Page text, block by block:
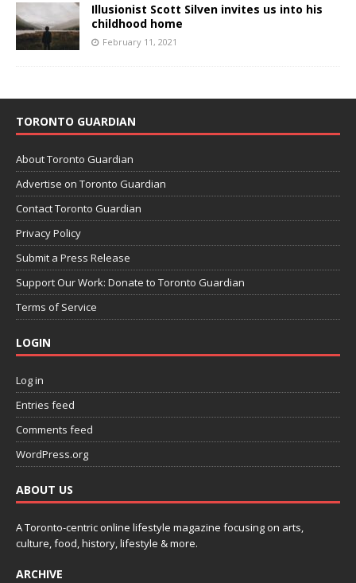
Illusionist Scott Silven invites us into his
childhood home
February 11, 2021
TORONTO GUARDIAN
About Toronto Guardian
Advertise on Toronto Guardian
Contact Toronto Guardian
Privacy Policy
Submit a Press Release
Support Our Work: Donate to Toronto Guardian
Terms of Service
LOGIN
Log in
Entries feed
Comments feed
WordPress.org
ABOUT US
A Toronto-centric online lifestyle magazine focusing on arts,
culture, food, history, lifestyle & more.
ARCHIVE